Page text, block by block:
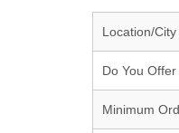
Location/City
Do You
Minimum